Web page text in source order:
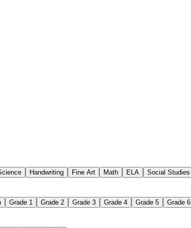
kind of homework
Handwriting Fine Art Math ELA Social Studies
Grade 1 Grade 2 Grade 3 Grade 4 Grade 5 Grade 6